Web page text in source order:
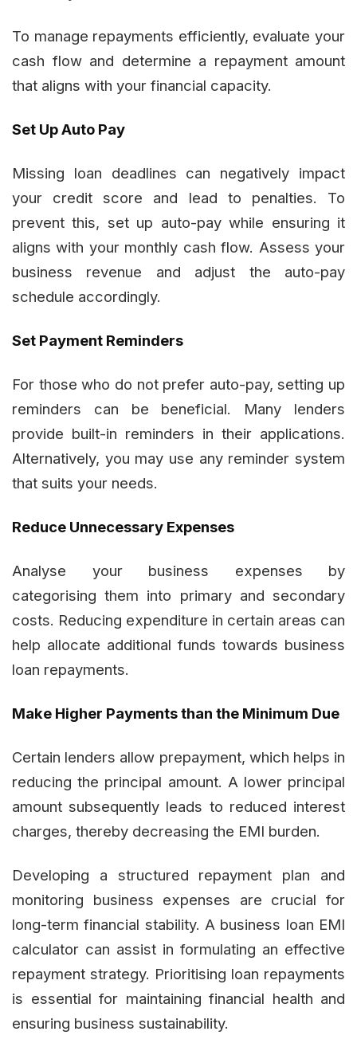
To manage repayments efficiently, evaluate your
cash flow and determine a repayment amount
that aligns with your financial capacity.
Set Up Auto Pay
Missing loan deadlines can negatively impact
your credit score and lead to penalties. To
prevent this, set up auto-pay while ensuring it
aligns with your monthly cash flow. Assess your
business revenue and adjust the auto-pay
schedule accordingly.
Set Payment Reminders
For those who do not prefer auto-pay, setting up
reminders can be beneficial. Many lenders
provide built-in reminders in their applications.
Alternatively, you may use any reminder system
that suits your needs.
Reduce Unnecessary Expenses
Analyse your business expenses by
categorising them into primary and secondary
costs. Reducing expenditure in certain areas can
help allocate additional funds towards business
loan repayments.
Make Higher Payments than the Minimum Due
Certain lenders allow prepayment, which helps in
reducing the principal amount. A lower principal
amount subsequently leads to reduced interest
charges, thereby decreasing the EMI burden.
Developing a structured repayment plan and
monitoring business expenses are crucial for
long-term financial stability. A business loan EMI
calculator can assist in formulating an effective
repayment strategy. Prioritising loan repayments
is essential for maintaining financial health and
ensuring business sustainability.